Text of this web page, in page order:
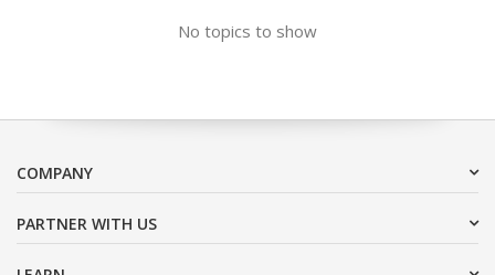
No topics to show
COMPANY
PARTNER WITH US